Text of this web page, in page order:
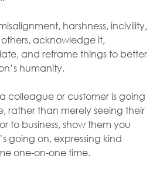
harshness, incivility,
acknowledge it,
and reframe things to better
humanity.
colleague or customer is going
rather than merely seeing their
to business, show them you
going on, expressing kind
one-on-one time.